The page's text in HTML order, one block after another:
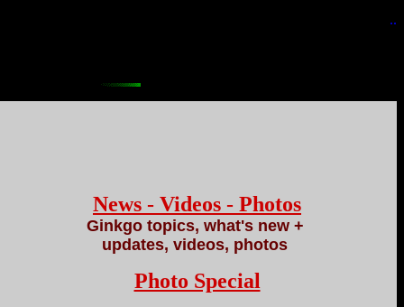
..
News - Videos - Photos
Ginkgo topics, what's new +
updates, videos, photos
Photo Special